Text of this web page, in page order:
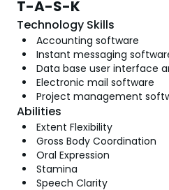
T-A-S-K
Technology Skills
Accounting software
Instant messaging
Data base user interface
Electronic mail software
Project management
Abilities
Extent Flexibility
Gross Body Coordination
Oral Expression
Stamina
Speech Clarity